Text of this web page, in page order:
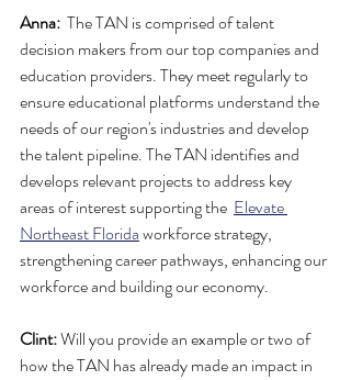
Anna:
  The TAN is comprised of talent
decision makers from our top companies and
education providers. They meet regularly to
ensure educational platforms understand the
needs of our region's industries and develop
the talent pipeline. The TAN identifies and
develops relevant projects to address key
areas of interest supporting the Elevate
Northeast Florida workforce strategy,
strengthening career pathways, enhancing our
workforce and building our economy.
Clint: Will you provide an example or two of
how the TAN has already made an impact in